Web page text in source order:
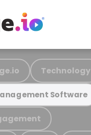
Technology
Software